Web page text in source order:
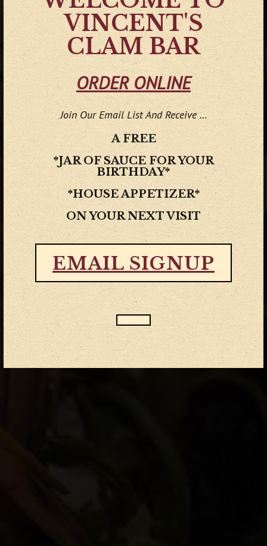
VINCENT'S
CLAM BAR
ORDER ONLINE
Join Our Email List And Receive …
A FREE
*JAR OF SAUCE FOR YOUR
BIRTHDAY*
*HOUSE APPETIZER*
ON YOUR NEXT VISIT
EMAIL SIGNUP
Previous Slide